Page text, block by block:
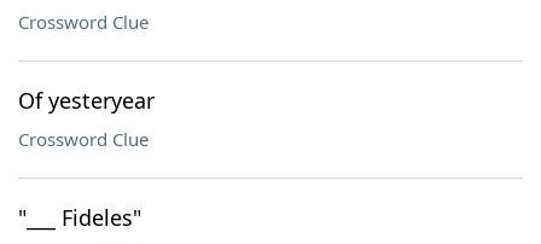
Crossword Clue
Of yesteryear
Crossword Clue
"___ Fideles"